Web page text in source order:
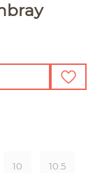
10 10.5